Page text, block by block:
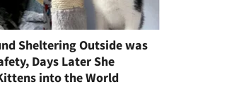
Sheltering Outside was
Days Later She
into the World